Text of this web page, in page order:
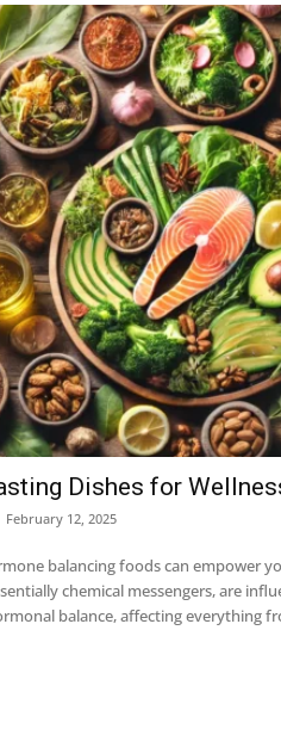
Dishes for
February 12, 2025
balancing foods can empower
chemical messengers, are
balance, affecting everything